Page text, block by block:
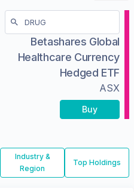
Betashares Global
Healthcare Currency
Hedged ETF
ASX
Buy
Industry &
Region
Top Holdings